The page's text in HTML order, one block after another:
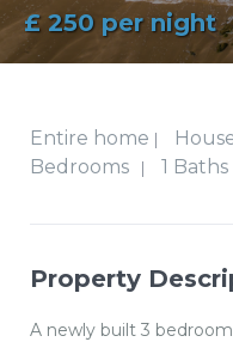
£ 250 per night
Entire home |
Bedrooms
| 1 Baths
Property
A newly built 3